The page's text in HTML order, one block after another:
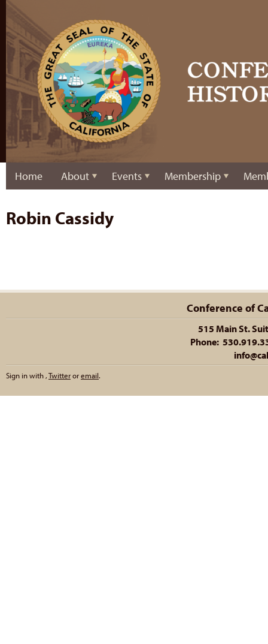
Home About Events Membership
Robin Cassidy
Conference of
515 Main St.
Phone:
Sign in with ,Twitteroremail.